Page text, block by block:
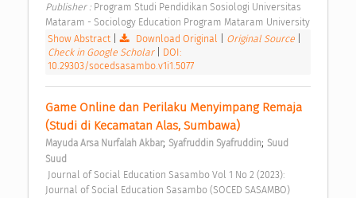
Publisher : Program Studi Pendidikan Sosiologi Universitas
Show Abstract| Download Original Original Source
Check in Google Scholar
DOI:
10.29303/socedsasambo.v1i1.5077
Game Online dan Perilaku Menyimpang Remaja
(Studi di Kecamatan Alas, Sumbawa)
Mayuda Arsa Nurfalah Akbar; Syafruddin Syafruddin; Suud
Suud
Journal of Social Education Sasambo (SOCED SASAMBO)